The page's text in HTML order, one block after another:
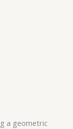
a geometric